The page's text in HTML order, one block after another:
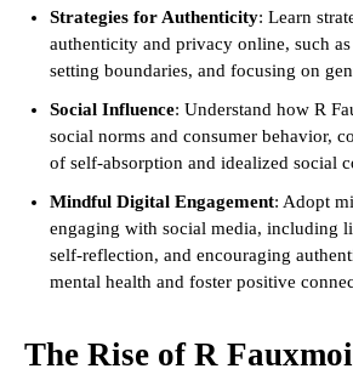
Strategies for Authenticity: Learn
authenticity and privacy online, such
setting boundaries, and focusing on
Social Influence: Understand how R
social norms and consumer behavior,
of self-absorption and idealized social
Mindful Digital Engagement: Adopt
engaging with social media, including
self-reflection, and encouraging
mental health and foster positive
The Rise of R